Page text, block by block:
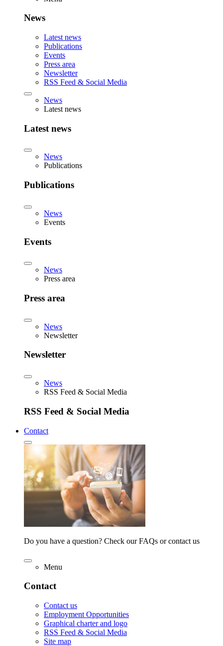
News
Latest news
Publications
Events
Press area
Newsletter
RSS Feed & Social Media
News
Latest news
Latest news
News
Publications
Publications
News
Events
Events
News
Press area
Press area
News
Newsletter
Newsletter
News
RSS Feed & Social Media
RSS Feed & Social Media
Contact
Do you have a question? Check our FAQs or contact us
Menu
Contact
Contact us
Employment Opportunities
Graphical charter and logo
RSS Feed & Social Media
Site map